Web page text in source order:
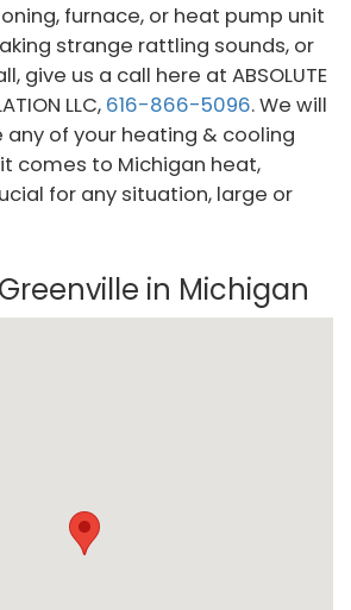
furnace, or heat pump unit
strange rattling sounds, or
give us a call here at ABSOLUTE
LLC, 616-866-5096. We will
of your heating & cooling
comes to Michigan heat,
for any situation, large or
in Michigan